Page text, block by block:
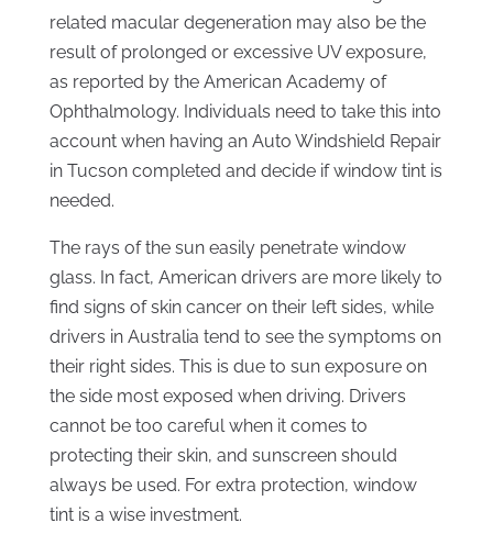
related macular degeneration may also be the
result of prolonged or excessive UV exposure,
as reported by the American Academy of
Ophthalmology. Individuals need to take this into
account when having an Auto Windshield Repair
in Tucson completed and decide if window tint is
needed.
The rays of the sun easily penetrate window
glass. In fact, American drivers are more likely to
find signs of skin cancer on their left sides, while
drivers in Australia tend to see the symptoms on
their right sides. This is due to sun exposure on
the side most exposed when driving. Drivers
cannot be too careful when it comes to
protecting their skin, and sunscreen should
always be used. For extra protection, window
tint is a wise investment.